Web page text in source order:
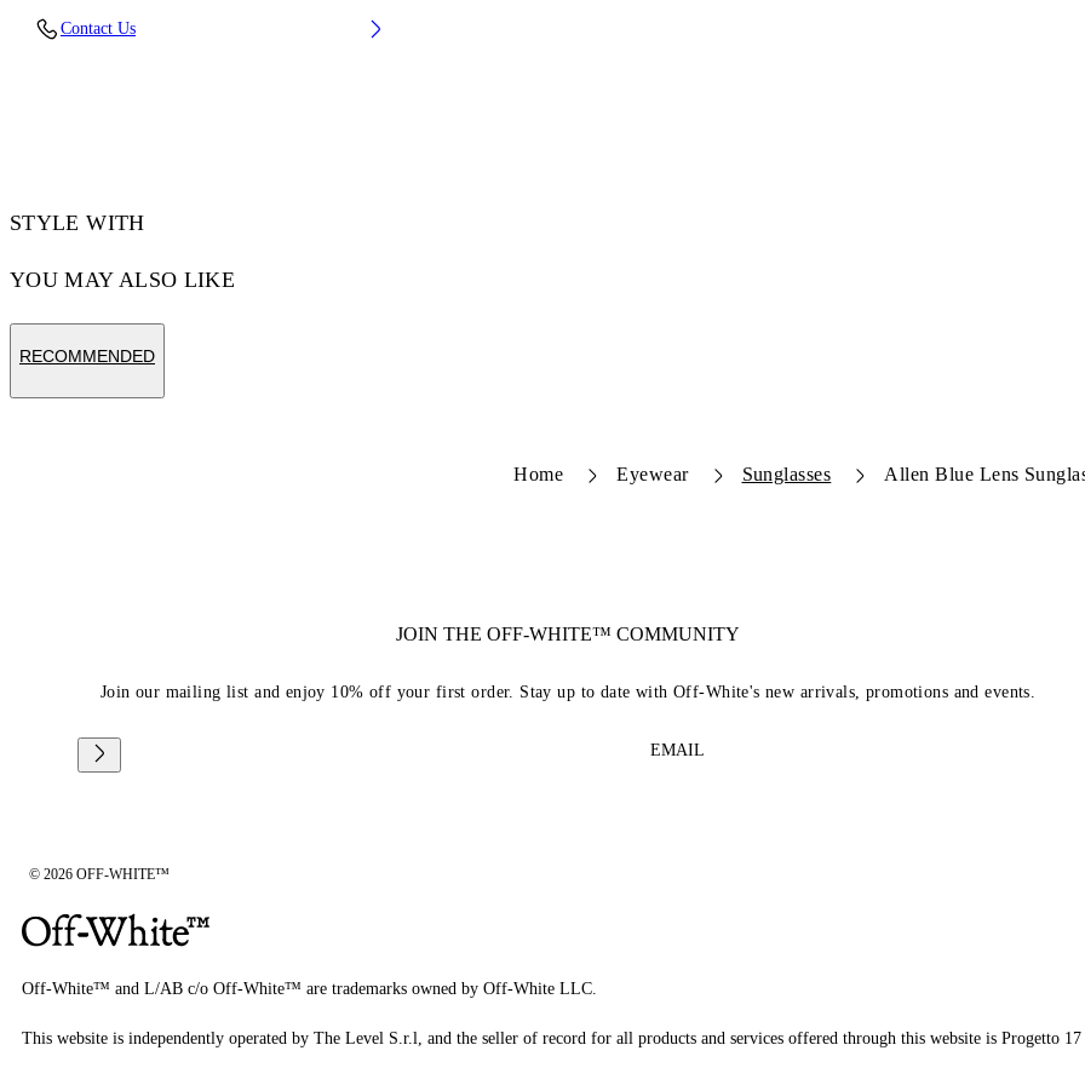
Bridge Width: 18 mm
Contact Us
STYLE WITH
YOU MAY ALSO LIKE
RECOMMENDED
Home Eyewear Sunglasses Allen Blue Lens
JOIN THE OFF-WHITE™ COMMUNITY
Join our mailing list and enjoy 10% off your first order. Stay up to date with Off-White's new arrivals, promotions and events.
EMAIL
© 2026 OFF-WHITE™
Off-White™ and L/AB c/o Off-White™ are trademarks owned by Off-White LLC.
This website is independently operated by The Level S.r.l, and the seller of record for all products and services offered through this website is Progetto